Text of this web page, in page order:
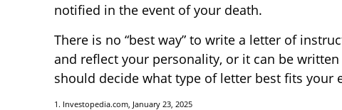
notified in the event of your death.
There is no “best way” to write a letter of
and reflect your personality, or it can be
should decide what type of letter best fits your
1. Investopedia.com, January 23, 2025